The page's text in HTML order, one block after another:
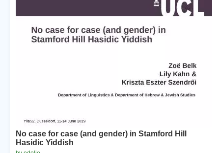
No case for case (and gender) in Stamford Hill
Hasidic Yiddish